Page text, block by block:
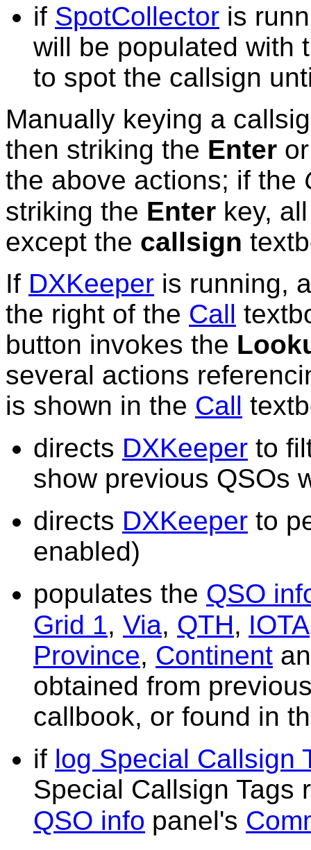
if SpotCollector is
will be populated with
to spot the callsign
Manually keying a
then striking the Enter
the above actions; if the
striking the Enter key,
except the callsign
If DXKeeper is running,
the right of the Call
button invokes the
several actions
is shown in the Call
directs DXKeeper to
show previous QSOs
directs DXKeeper to
enabled)
populates the QSO
Grid 1, Via, QTH, IOTA
Province, Continent
obtained from
callbook, or found in
if log Special Callsign
Special Callsign
QSO info panel's